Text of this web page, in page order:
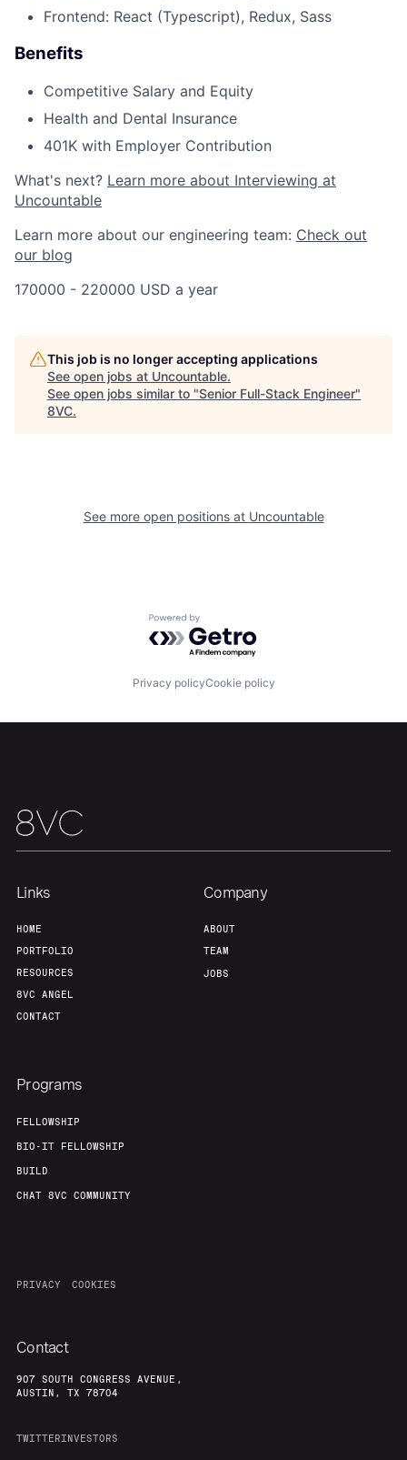
Portfolio
About Build
Our Thesis Jobs
Team
Frontend: React (Typescript), Redux, Sass
Benefits
Competitive Salary and Equity
Health and Dental Insurance
401K with Employer Contribution
What's next? Learn more about Interviewing at
Uncountable
Learn more about our engineering team: Check out
our blog
170000 - 220000 USD a year
This job is no longer accepting applications
See open jobs at Uncountable.
See open jobs similar to "Senior Full-Stack Engineer"
8VC.
See more open positions at Uncountable
Powered by Getro.com
Privacy policyCookie policy
Links
HOME
PORTFOLIO
RESOURCES
8VC ANGEL
CONTACT
Company
ABOUT
TEAM
JOBS
Programs
FELLOWSHIP
BIO-IT FELLOWSHIP
BUILD
CHAT 8VC COMMUNITY
PRIVACY COOKIES
Contact
907 SOUTH CONGRESS AVENUE,
AUSTIN, TX 78704
TWITTERINVESTORS